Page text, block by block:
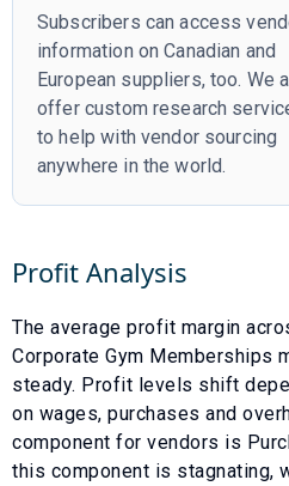
Subscribers can access
information on Canadian and
European suppliers, too. We
offer custom research
to help with vendor sourcing
anywhere in the world.
Profit Analysis
The average profit margin
Corporate Gym Memberships
steady. Profit levels shift
on wages, purchases and
component for vendors is
this component is stagnating,